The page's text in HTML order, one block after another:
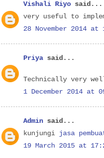
Vishali Riyo said...
very useful to
28 November 2014 at
Priya said...
Technically very
1 December 2014 at
Admin said...
kunjungi jasa
19 March 2015 at